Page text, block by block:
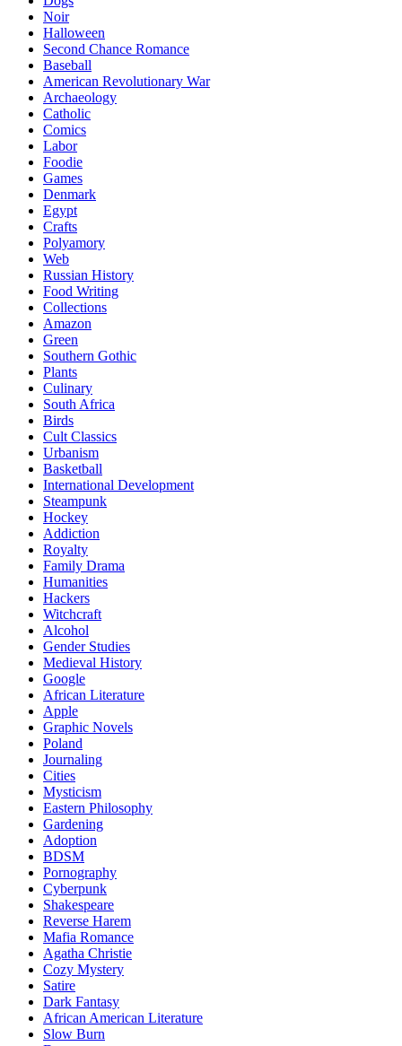
Noir
Halloween
Second Chance Romance
Baseball
American Revolutionary War
Archaeology
Catholic
Comics
Labor
Foodie
Games
Denmark
Egypt
Crafts
Polyamory
Web
Russian History
Food Writing
Collections
Amazon
Green
Southern Gothic
Plants
Culinary
South Africa
Birds
Cult Classics
Urbanism
Basketball
International Development
Steampunk
Hockey
Addiction
Royalty
Family Drama
Humanities
Hackers
Witchcraft
Alcohol
Gender Studies
Medieval History
Google
African Literature
Apple
Graphic Novels
Poland
Journaling
Cities
Mysticism
Eastern Philosophy
Gardening
Adoption
BDSM
Pornography
Cyberpunk
Shakespeare
Reverse Harem
Mafia Romance
Agatha Christie
Cozy Mystery
Satire
Dark Fantasy
African American Literature
Slow Burn